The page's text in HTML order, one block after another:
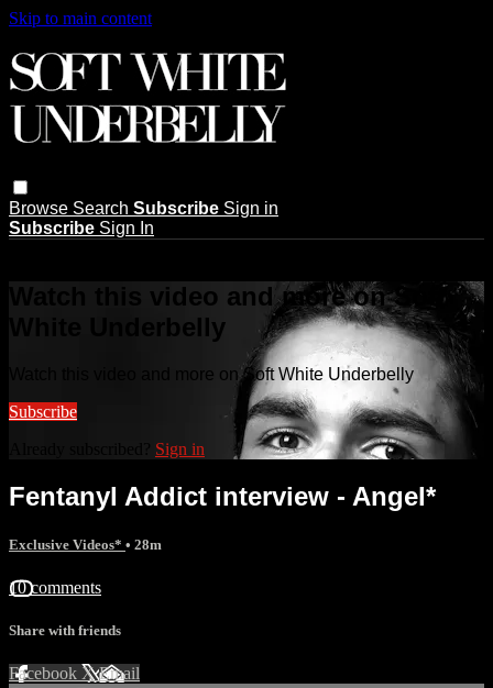
Skip to main content
Browse Search Subscribe Sign in
Subscribe Sign In
Watch this video and more on Soft
White Underbelly
Watch this video and more on Soft White Underbelly
Subscribe
Sign in
Fentanyl Addict interview - Angel*
Exclusive Videos* • 28m
10 comments
Share with friends
Facebook XEmail